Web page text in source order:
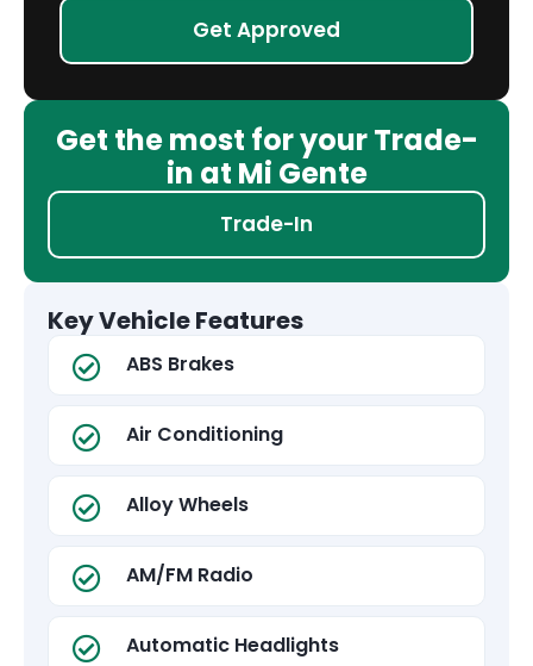
Get Approved
Get the most for your Trade-
in at Mi Gente
Trade-In
Key Vehicle Features
ABS Brakes
Air Conditioning
Alloy Wheels
AM/FM Radio
Automatic Headlights